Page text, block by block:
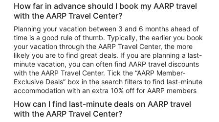
Car Rentals in Tampa
Car Rentals in Atlanta
Car Rentals in Maui
Car Rentals in Seattle
Car Rentals in Portland
How far in advance should I book my AARP travel
with the AARP Travel Center?
Planning your vacation between 3 and 6 months ahead of
time is a good rule of thumb. Typically, the earlier you book
your vacation through the AARP Travel Center, the more
likely you are to find great deals. If you are planning a last-
minute vacation, you can often find AARP travel discounts
with the AARP Travel Center. Tick the “AARP Member-
Exclusive Deals” box in the search filters to find last-minute
accommodation with an extra 10% off for AARP members
How can I find last-minute deals on AARP travel
with the AARP Travel Center?